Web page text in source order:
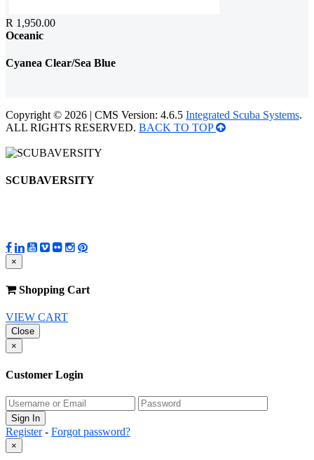
R 1,950.00
Oceanic
Cyanea Clear/Sea Blue
Copyright © 2026 | CMS Version: 4.6.5 Integrated Scuba Systems.
ALL RIGHTS RESERVED. BACK TO TOP
SCUBAVERSITY
×
Shopping Cart
VIEW CART
Close
×
Customer Login
Register- Forgot password?
×